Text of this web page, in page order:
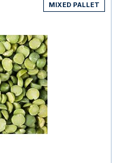
MIXED PALLET